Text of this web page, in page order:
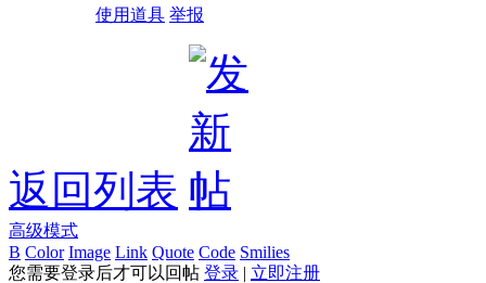
使用道具 举报
返回列表
高级模式
B Color Image Link Quote Code Smilies
您需要登录后才可以回帖 登录 | 立即注册